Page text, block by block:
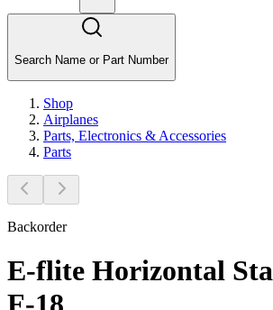
Search Name or Part Number
Shop
Airplanes
Parts, Electronics & Accessories
Parts
Backorder
E-flite Horizontal